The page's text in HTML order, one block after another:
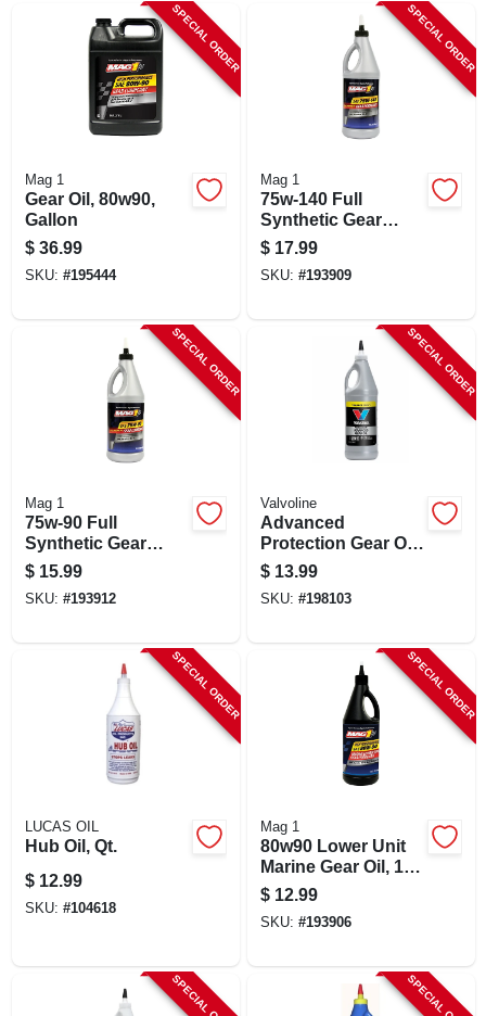
SPECIAL ORDER
Mag 1
Gear Oil, 80w90,
Gallon
$ 36.99
SKU: #195444
SPECIAL ORDER
Mag 1
75w-140 Full
Synthetic Gear
Lubricant Oil, 1-qt.
$ 17.99
SKU: #193909
SPECIAL ORDER
Mag 1
75w-90 Full
Synthetic Gear
Lubricant Oil, 1-qt.
$ 15.99
SKU: #193912
SPECIAL ORDER
Valvoline
Advanced
Protection Gear Oil,
Full Synthetic,
75w90, 1 Qt.
$ 13.99
SKU: #198103
SPECIAL ORDER
LUCAS OIL
Hub Oil, Qt.
$ 12.99
SKU: #104618
SPECIAL ORDER
Mag 1
80w90 Lower Unit
Marine Gear Oil, 1-
qt.
$ 12.99
SKU: #193906